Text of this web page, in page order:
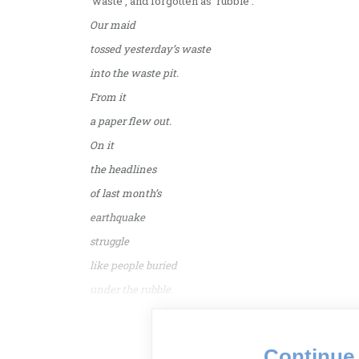
Our maid
tossed yesterday’s waste
into the waste pit.
From it
a paper flew out.
On it
the headlines
of last month’s
earthquake
struggle
like people buried
under the rubble.